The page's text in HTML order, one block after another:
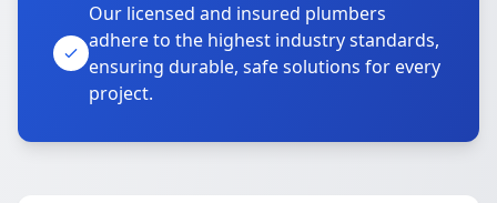
Our licensed and insured plumbers
adhere to the highest industry standards,
ensuring durable, safe solutions for every
project.